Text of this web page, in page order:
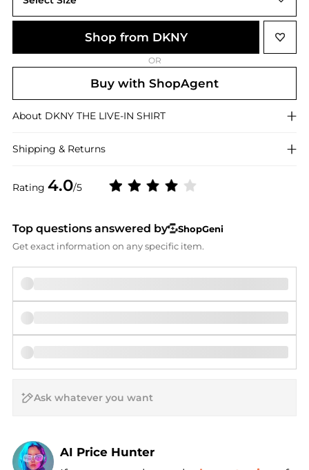
Rating 4.0/5
Shop from DKNY
OR
Buy with ShopAgent
About DKNY THE LIVE-IN SHIRT
Shipping & Returns
Top questions answered by
ShopGeni
Get exact information on any specific item.
AI Price Hunter